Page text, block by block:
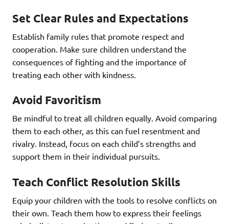
Set Clear Rules and Expectations
Establish family rules that promote respect and
cooperation. Make sure children understand the
consequences of fighting and the importance of
treating each other with kindness.
Avoid Favoritism
Be mindful to treat all children equally. Avoid comparing
them to each other, as this can fuel resentment and
rivalry. Instead, focus on each child’s strengths and
support them in their individual pursuits.
Teach Conflict Resolution Skills
Equip your children with the tools to resolve conflicts on
their own. Teach them how to express their feelings